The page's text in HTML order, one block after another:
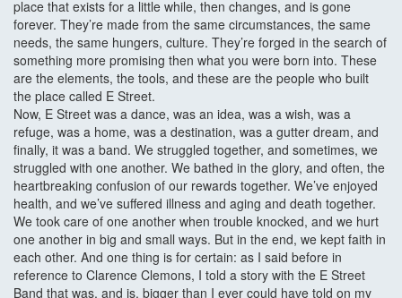
place that exists for a little while, then changes, and is gone
forever. They’re made from the same circumstances, the same
needs, the same hungers, culture. They’re forged in the search of
something more promising then what you were born into. These
are the elements, the tools, and these are the people who built
the place called E Street.
Now, E Street was a dance, was an idea, was a wish, was a
refuge, was a home, was a destination, was a gutter dream, and
finally, it was a band. We struggled together, and sometimes, we
struggled with one another. We bathed in the glory, and often, the
heartbreaking confusion of our rewards together. We’ve enjoyed
health, and we’ve suffered illness and aging and death together.
We took care of one another when trouble knocked, and we hurt
one another in big and small ways. But in the end, we kept faith in
each other. And one thing is for certain: as I said before in
reference to Clarence Clemons, I told a story with the E Street
Band that was, and is, bigger than I ever could have told on my